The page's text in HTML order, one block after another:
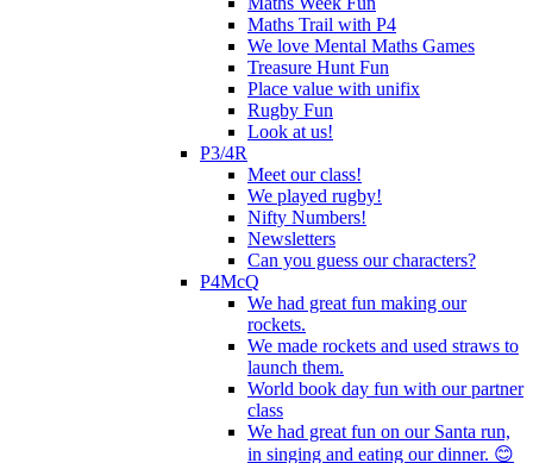
Maths Trail with P4
We love Mental Maths Games
Treasure Hunt Fun
Place value with unifix
Rugby Fun
Look at us!
P3/4R
Meet our class!
We played rugby!
Nifty Numbers!
Newsletters
Can you guess our characters?
P4McQ
We had great fun making our
rockets.
We made rockets and used straws to
launch them.
World book day fun with our partner
class
We had great fun on our Santa run,
in singing and eating our dinner. 😊